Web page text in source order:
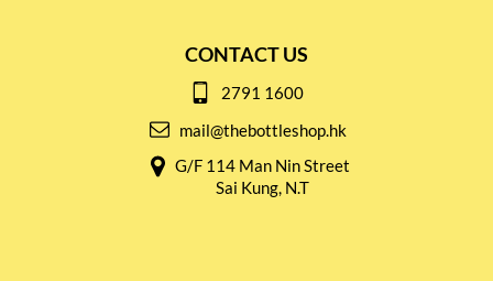
CONTACT US
2791 1600
mail@thebottleshop.hk
G/F 114 Man Nin Street
Sai Kung, N.T